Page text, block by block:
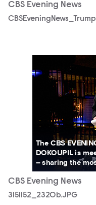
CBS Evening News
The CBS
DOKOUPIL is
– sharing the
CBS Evening News
3151152_2320b.JPG